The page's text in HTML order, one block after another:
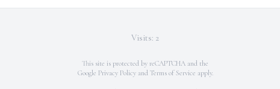
Visits: 2
This site is protected by reCAPTCHA and the
Google Privacy Policyand Terms of Service apply.